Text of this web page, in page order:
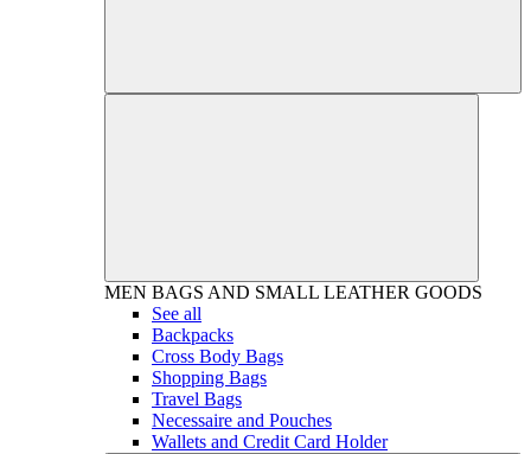
MEN BAGS AND SMALL LEATHER GOODS
See all
Backpacks
Cross Body Bags
Shopping Bags
Travel Bags
Necessaire and Pouches
Wallets and Credit Card Holder